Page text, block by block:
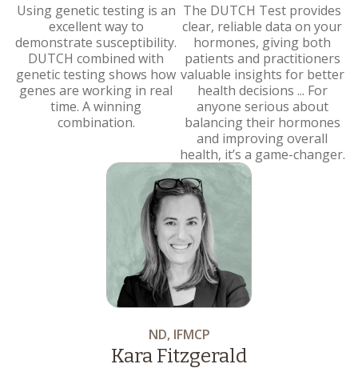
Using genetic testing is an
excellent way to
demonstrate susceptibility.
DUTCH combined with
genetic testing shows how
genes are working in real
time. A winning
combination.
The DUTCH Test provides
clear, reliable data on your
hormones, giving both
patients and practitioners
valuable insights for better
health decisions ... For
anyone serious about
balancing their hormones
and improving overall
health, it’s a game-changer.
ND, IFMCP
Kara Fitzgerald